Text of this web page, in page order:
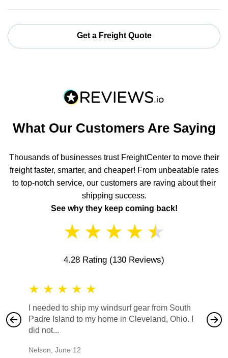
Get a Freight Quote
What Our Customers Are Saying
Thousands of businesses trust FreightCenter to move their
freight faster, smarter, and cheaper! From unbeatable rates
to top-notch service, our customers are raving about their
shipping success.
See why they keep coming back!
★ ★ ★ ★ ★
4.28 Rating (130 Reviews)
★ ★ ★ ★ ★
I needed to ship my windsurf gear from South
Padre Island to my home in Cleveland, Ohio. I
did not...
Nelson June 12
also
would